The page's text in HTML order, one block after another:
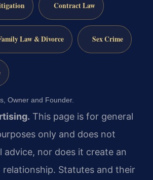
Contract Law
Law & Divorce Sex Crime
Owner and Founder.
This page is for general
only and does not
advice, nor does it create an
Statutes and their